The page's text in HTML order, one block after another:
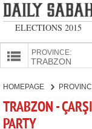
ELECTIONS 2015
PROVINCE:
CANDIDATES
HOMEPAGE
TRABZON -
PARTY